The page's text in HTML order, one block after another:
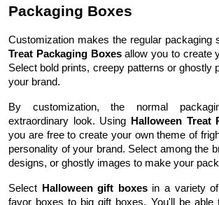
Packaging Boxes
Customization makes the regular packaging
Treat Packaging Boxesallow you to create
Select bold prints, creepy patterns or ghostly
your brand.
By customization, the normal
extraordinary look. Using
Halloween Treat
you are free to create your own theme of
personality of your brand. Select among the
designs, or ghostly images to make your
Select Halloween gift boxesin a variety of
favor boxes to big gift boxes. You'll be able